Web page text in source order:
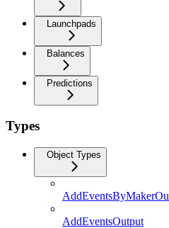
Launchpads
Balances
Predictions
Types
Object Types
AddEventsOutput